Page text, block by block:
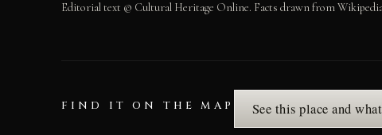
Editorial text © Cultural Heritage Online. Facts drawn from
FIND IT ON THE MAP See this place and